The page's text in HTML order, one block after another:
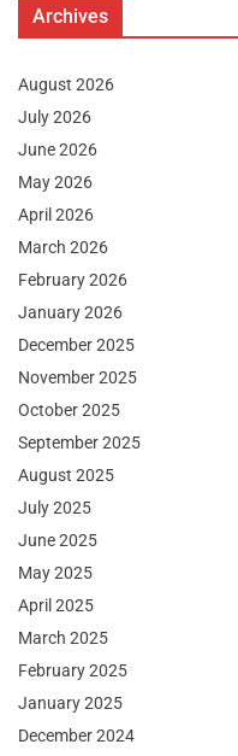
Archives
August 2026
July 2026
June 2026
May 2026
April 2026
March 2026
February 2026
January 2026
December 2025
November 2025
October 2025
September 2025
August 2025
July 2025
June 2025
May 2025
April 2025
March 2025
February 2025
January 2025
December 2024